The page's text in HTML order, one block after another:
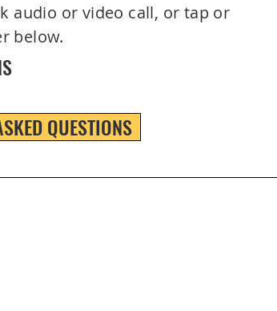
audio or video call, or tap or
below.
QUESTIONS